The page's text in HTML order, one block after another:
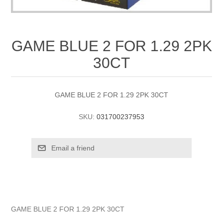
GAME BLUE 2 FOR 1.29 2PK
30CT
GAME BLUE 2 FOR 1.29 2PK 30CT
SKU: 031700237953
GAME BLUE 2 FOR 1.29 2PK 30CT